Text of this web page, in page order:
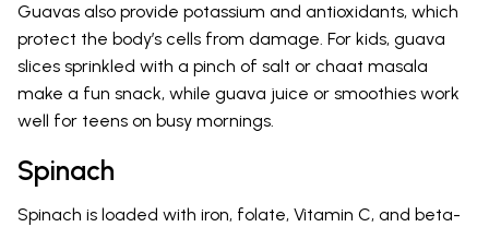
Guavas also provide potassium and antioxidants, which
protect the body’s cells from damage. For kids, guava
slices sprinkled with a pinch of salt or chaat masala
make a fun snack, while guava juice or smoothies work
well for teens on busy mornings.
Spinach
Spinach is loaded with iron, folate, Vitamin C, and beta-